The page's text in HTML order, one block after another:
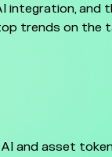
integration, and
trends on the
and asset